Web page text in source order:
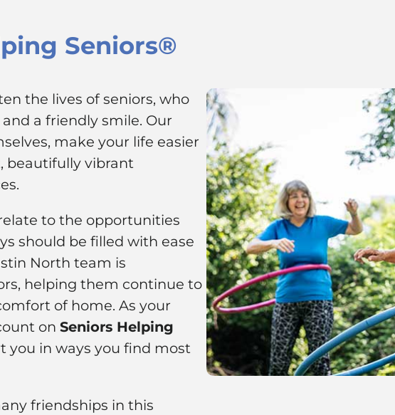
Seniors®
the lives of seniors, who
a friendly smile. Our
make your life easier
beautifully vibrant
to the opportunities
should be filled with ease
North team is
helping them continue to
of home. As your
on Seniors Helping
you in ways you find most
friendships in this